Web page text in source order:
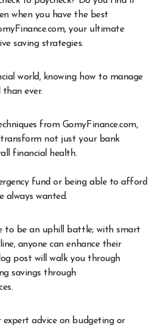
when you have the best
your ultimate
saving strategies.
world, knowing how to manage
ever.
from GomyFinance.com,
not just your bank
financial health.
fund or being able to afford
always wanted.
to be an uphill battle; with smart
anyone can enhance their
post will walk you through
savings through
expert advice on budgeting or